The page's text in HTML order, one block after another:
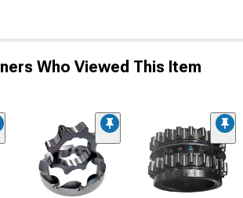
Who Viewed This Item